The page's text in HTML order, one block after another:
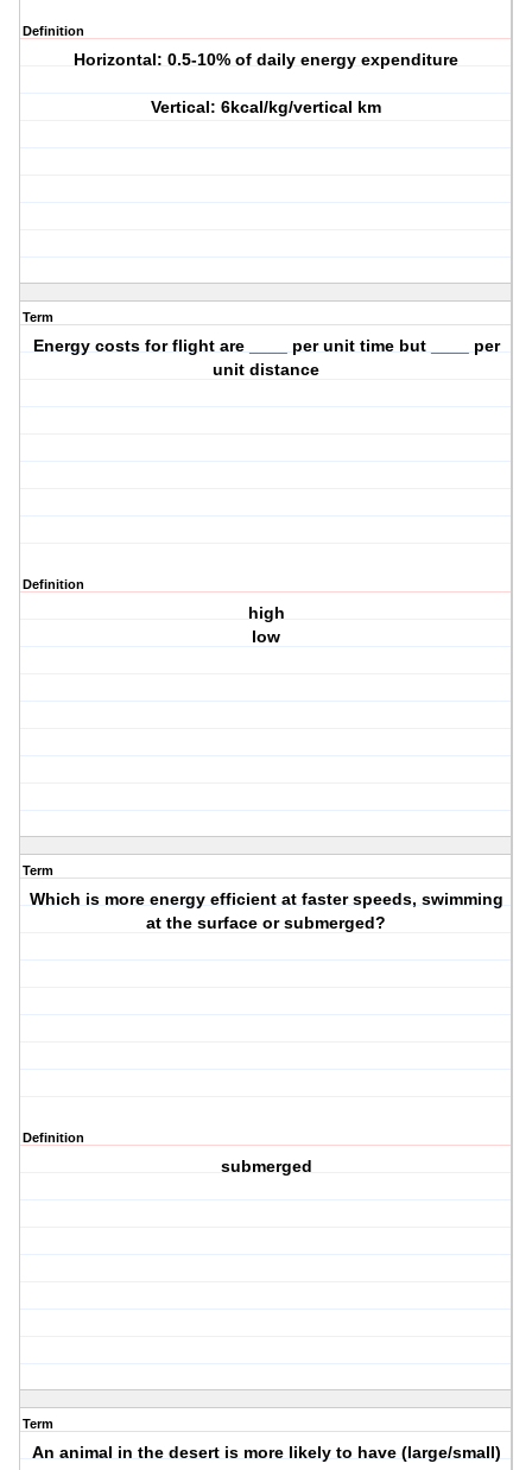
Definition
Horizontal: 0.5-10% of daily energy expenditure
Vertical: 6kcal/kg/vertical km
Term
Energy costs for flight are ____ per unit time but ____ per
unit distance
Definition
high
low
Term
Which is more energy efficient at faster speeds, swimming
at the surface or submerged?
Definition
submerged
Term
An animal in the desert is more likely to have (large/small)